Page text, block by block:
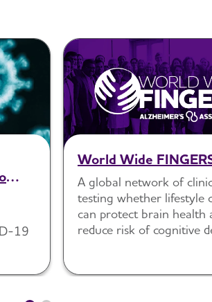
19
World Wide
A global network of
testing whether lifestyle
can protect brain health
reduce risk of cognitive